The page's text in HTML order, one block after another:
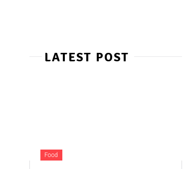
LATEST POST
Food